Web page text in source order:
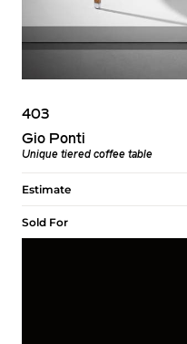
403
Gio Ponti
Unique tiered coffee table
Estimate
Sold For